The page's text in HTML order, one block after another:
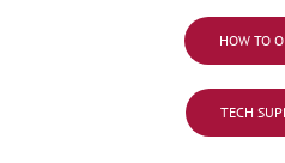
HOW TO
TECH